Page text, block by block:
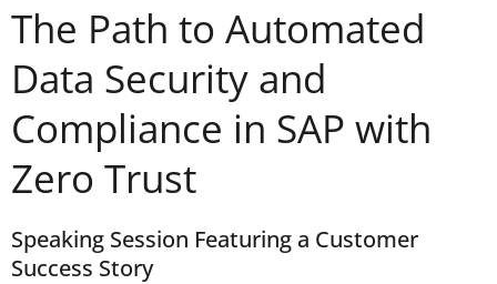
The Path to Automated
Data Security and
Compliance in SAP with
Zero Trust
Speaking Session Featuring a Customer
Success Story